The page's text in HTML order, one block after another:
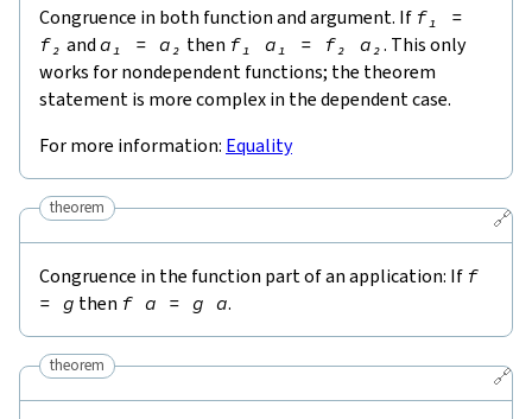
Congruence in both function and argument. If f₁
=
f₂ and a₁ = a₂ then f₁ a₁ = f₂ a₂. This only
works for nondependent functions; the theorem
statement is more complex in the dependent case.
For more information: Equality
🔗
theorem
Congruence in the function part of an application: If f
= g then f a = g a.
🔗
theorem